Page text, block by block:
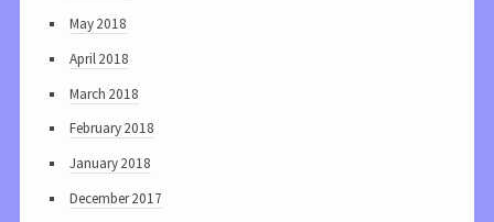
May 2018
April 2018
March 2018
February 2018
January 2018
December 2017